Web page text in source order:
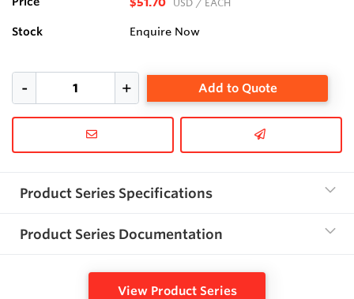
USD / EACH
Stock Enquire Now
Add to Quote
Product Series Specifications
Product Series Documentation
View Product Series